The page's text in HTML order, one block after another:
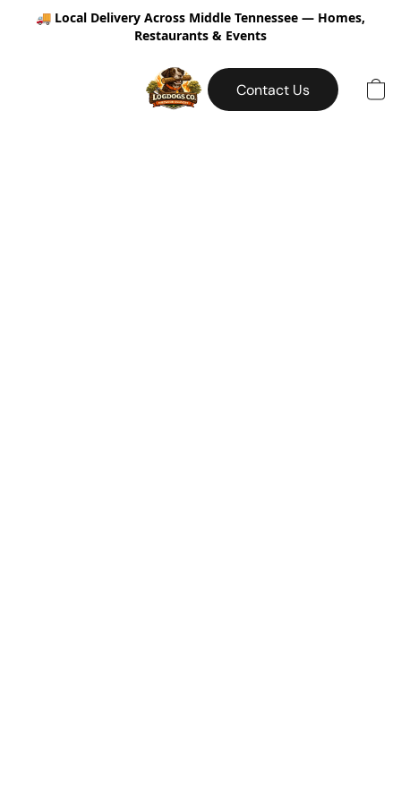
🚚 Local Delivery Across Middle Tennessee — Homes,
Restaurants & Events
Contact Us